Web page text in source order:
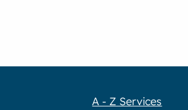
A - Z Services